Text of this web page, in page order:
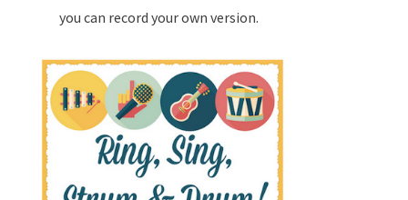
you can record your own version.